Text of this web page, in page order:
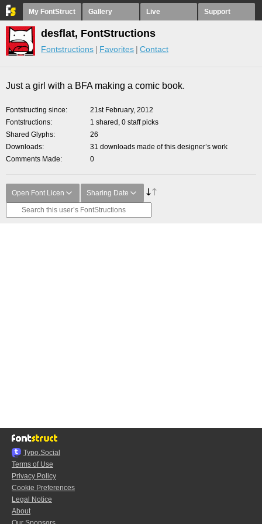
My FontStruct Gallery Live Support
desflat, FontStructions
Fontstructions Favorites Contact
Just a girl with a BFA making a comic book.
Fontstructing since
21st February, 2012
Fontstructions
1 shared, 0 staff picks
Shared Glyphs
26
Downloads
31 downloads made of this designer’s work
Comments Made
0
Open Font Licen Sharing Date
Typo.Social
Terms of Use
Privacy Policy
Cookie Preferences
Legal Notice
About